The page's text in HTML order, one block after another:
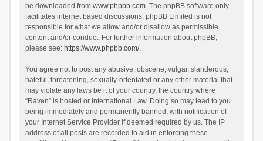
be downloaded from www.phpbb.com. The phpBB software only
facilitates internet based discussions; phpBB Limited is not
responsible for what we allow and/or disallow as permissible
content and/or conduct. For further information about phpBB,
please see: https://www.phpbb.com/.
You agree not to post any abusive, obscene, vulgar, slanderous,
hateful, threatening, sexually-orientated or any other material that
may violate any laws be it of your country, the country where
“Raven” is hosted or International Law. Doing so may lead to you
being immediately and permanently banned, with notification of
your Internet Service Provider if deemed required by us. The IP
address of all posts are recorded to aid in enforcing these